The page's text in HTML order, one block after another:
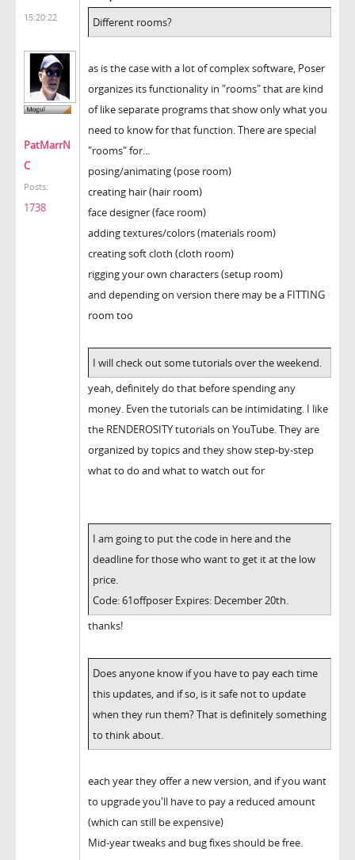
15:20:22
PatMarrN
C
Posts:
1738
Different rooms?
as is the case with a lot of complex software, Poser
organizes its functionality in "rooms" that are kind
of like separate programs that show only what you
need to know for that function. There are special
"rooms" for...
posing/animating (pose room)
creating hair (hair room)
face designer (face room)
adding textures/colors (materials room)
creating soft cloth (cloth room)
rigging your own characters (setup room)
and depending on version there may be a FITTING
room too
I will check out some tutorials over the weekend.
yeah, definitely do that before spending any
money. Even the tutorials can be intimidating. I like
the RENDEROSITY tutorials on YouTube. They are
organized by topics and they show step-by-step
what to do and what to watch out for
I am going to put the code in here and the
deadline for those who want to get it at the low
price.
Code: 61offposer Expires: December 20th.
thanks!
Does anyone know if you have to pay each time
this updates, and if so, is it safe not to update
when they run them? That is definitely something
to think about.
each year they offer a new version, and if you want
to upgrade you'll have to pay a reduced amount
(which can still be expensive)
Mid-year tweaks and bug fixes should be free.